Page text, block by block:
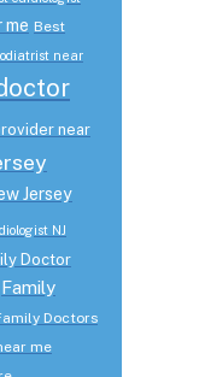
me Best
near
near
Jersey
NJ
Doctor
Family
Doctors
me